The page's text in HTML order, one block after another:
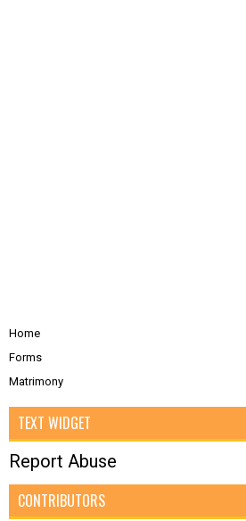
Home
Forms
Matrimony
TEXT WIDGET
Report Abuse
CONTRIBUTORS